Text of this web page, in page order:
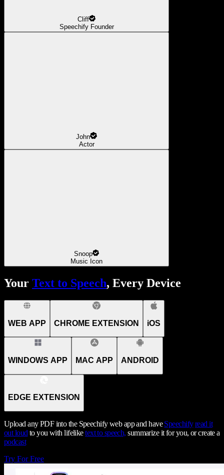
Cliff
Speechify Founder
John
Actor
Snoop
Music Icon
Your Text to Speech, Every Device
WEB APP CHROME EXTENSION iOS
WINDOWS APP MAC APP ANDROID
EDGE EXTENSION
Upload any PDF into the Speechify web app and haveSpeechify read it
out loud to you with lifeliketext to speech, summarize it for you, or create a
podcast
Try For Free